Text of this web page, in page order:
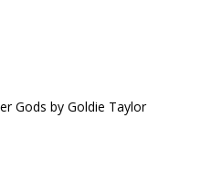
Gods by Goldie Taylor